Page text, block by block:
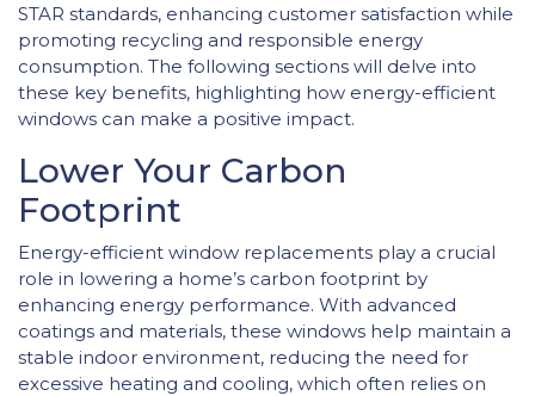
STAR standards, enhancing customer satisfaction while
promoting recycling and responsible energy
consumption. The following sections will delve into
these key benefits, highlighting how energy-efficient
windows can make a positive impact.
Lower Your Carbon
Footprint
Energy-efficient window replacements play a crucial
role in lowering a home’s carbon footprint by
enhancing energy performance. With advanced
coatings and materials, these windows help maintain a
stable indoor environment, reducing the need for
excessive heating and cooling, which often relies on